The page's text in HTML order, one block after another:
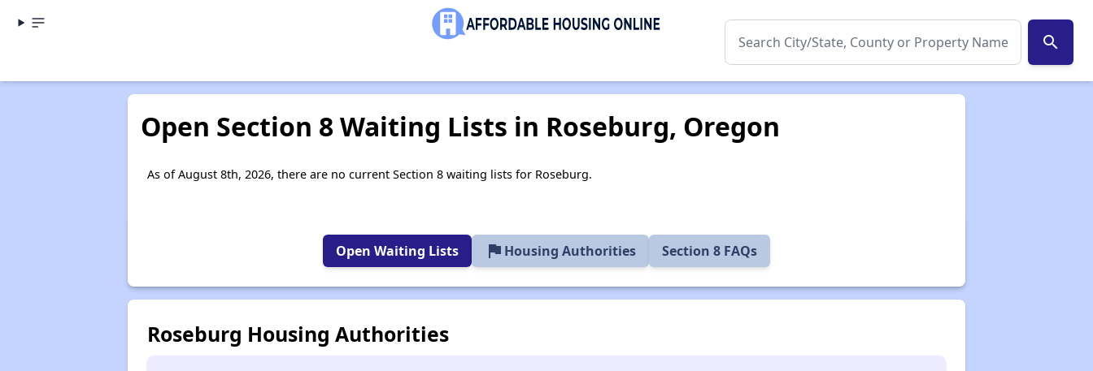
search
Open Section 8 Waiting Lists in Roseburg, Oregon
As of August 8th, 2026, there are no current Section 8 waiting lists for Roseburg.
Open Waiting Lists flag Housing Authorities Section 8 FAQs
Roseburg Housing Authorities